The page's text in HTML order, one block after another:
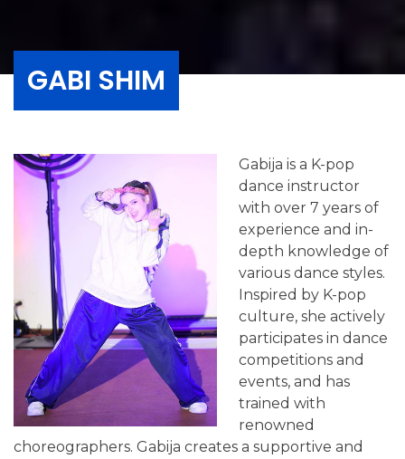
GABI SHIM
Gabija is a K-pop
dance instructor
with over 7 years of
experience and in-
depth knowledge of
various dance styles.
Inspired by K-pop
culture, she actively
participates in dance
competitions and
events, and has
trained with
renowned
choreographers. Gabija creates a supportive and